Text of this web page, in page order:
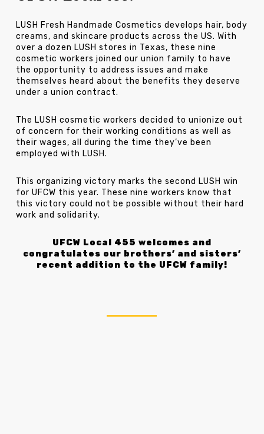
LUSH Fresh Handmade Cosmetics develops hair, body
creams, and skincare products across the US. With
over a dozen LUSH stores in Texas, these nine
cosmetic workers joined our union family to have
the opportunity to address issues and make
themselves heard about the benefits they deserve
under a union contract.
The LUSH cosmetic workers decided to unionize out
of concern for their working conditions as well as
their wages, all during the time they’ve been
employed with LUSH.
This organizing victory marks the second LUSH win
for UFCW this year. These nine workers know that
this victory could not be possible without their hard
work and solidarity.
UFCW Local 455 welcomes and
congratulates our brothers’ and sisters’
recent addition to the UFCW family!